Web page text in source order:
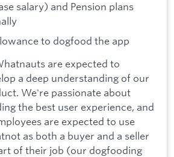
salary) and Pension plans
to dogfood the app
are expected to
a deep understanding of our
We're passionate about
the best user experience, and
are expected to use
as both a buyer and a seller
of their job (our dogfooding